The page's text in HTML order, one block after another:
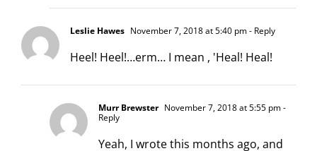
Leslie Hawes November 7, 2018 at 5:40 pm- Reply
Heel! Heel!…erm… I mean , 'Heal! Heal!
Murr Brewster November 7, 2018 at 5:55 pm-
Reply
Yeah, I wrote this months ago, and